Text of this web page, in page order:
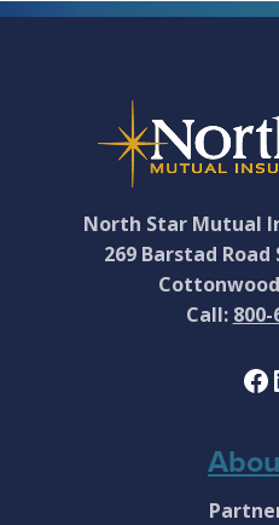
North Star Mutual
269 Barstad Road
Call: 800-